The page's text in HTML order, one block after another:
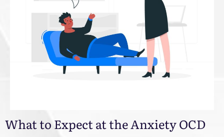
What to Expect at the Anxiety OCD